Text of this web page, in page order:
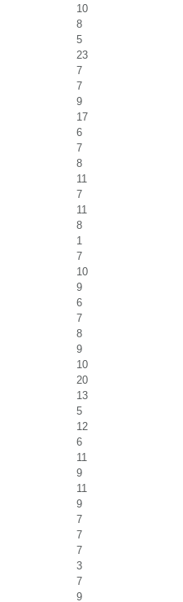
10
8
5
23
7
7
9
17
6
7
8
11
7
11
8
1
7
10
9
6
7
8
9
10
20
13
5
12
6
11
9
11
9
7
7
7
3
7
9